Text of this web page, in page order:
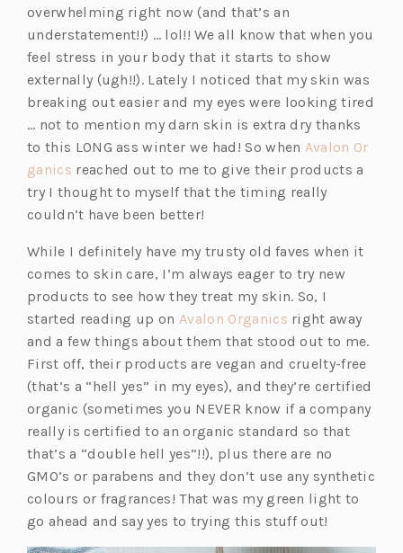
overwhelming right now (and that’s an
understatement!!) … lol!! We all know that when you
feel stress in your body that it starts to show
externally (ugh!!). Lately I noticed that my skin was
breaking out easier and my eyes were looking tired
… not to mention my darn skin is extra dry thanks
to this LONG ass winter we had! So when Avalon Or
ganics(o
p
e
s
n
a
n
e
w
t
a
b)
reached out to me to give their products a
try I thought to myself that the timing really
couldn’t have been better!
While I definitely have my trusty old faves when it
comes to skin care, I’m always eager to try new
products to see how they treat my skin. So, I
started reading up onAvalon Organics(o
p
e
n
s
i
n
a
n
e
w
right away
and a few things about them that stood out to me.
First off, their products are vegan and cruelty-free
(that’s a “hell yes” in my eyes), and they’re certified
organic (sometimes you NEVER know if a company
really is certified to an organic standard so that
that’s a “double hell yes”!!), plus there are no
GMO’s or parabens and they don’t use any synthetic
colours or fragrances! That was my green light to
go ahead and say yes to trying this stuff out!